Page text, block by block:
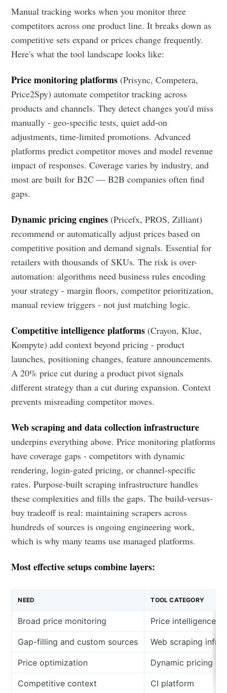
Manual tracking works when you monitor three
competitors across one product line. It breaks down as
competitive sets expand or prices change frequently.
Here's what the tool landscape looks like:
Price monitoring platforms (Prisync, Competera,
Price2Spy) automate competitor tracking across
products and channels. They detect changes you'd miss
manually - geo-specific tests, quiet add-on
adjustments, time-limited promotions. Advanced
platforms predict competitor moves and model revenue
impact of responses. Coverage varies by industry, and
most are built for B2C — B2B companies often find
gaps.
Dynamic pricing engines (Pricefx, PROS, Zilliant)
recommend or automatically adjust prices based on
competitive position and demand signals. Essential for
retailers with thousands of SKUs. The risk is over-
automation: algorithms need business rules encoding
your strategy - margin floors, competitor prioritization,
manual review triggers - not just matching logic.
Competitive intelligence platforms (Crayon, Klue,
Kompyte) add context beyond pricing - product
launches, positioning changes, feature announcements.
A 20% price cut during a product pivot signals
different strategy than a cut during expansion. Context
prevents misreading competitor moves.
Web scraping and data collection infrastructure
underpins everything above. Price monitoring platforms
have coverage gaps - competitors with dynamic
rendering, login-gated pricing, or channel-specific
rates. Purpose-built scraping infrastructure handles
these complexities and fills the gaps. The build-versus-
buy tradeoff is real: maintaining scrapers across
hundreds of sources is ongoing engineering work,
which is why many teams use managed platforms.
Most effective setups combine layers:
NEED TOOL CATEGORY
Broad price monitoring Price intelligence
Gap-filling and custom sources Web scraping
Price optimization Dynamic pricing
Competitive context CI platform